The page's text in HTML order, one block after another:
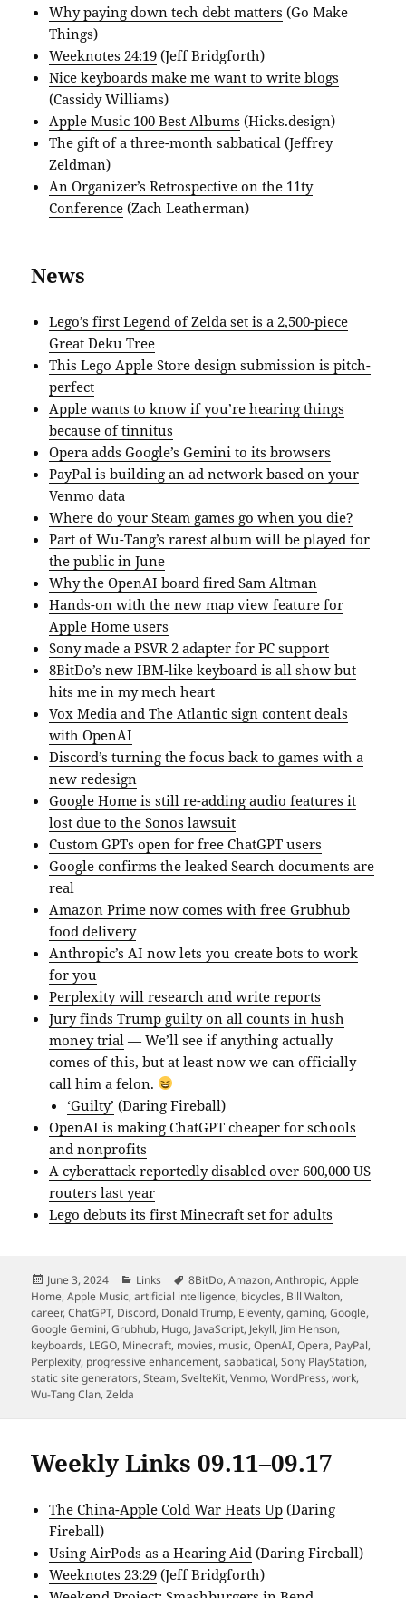
Why paying down tech debt matters (Go Make
Things)
Weeknotes 24:19 (Jeff Bridgforth)
Nice keyboards make me want to write blogs
(Cassidy Williams)
Apple Music 100 Best Albums (Hicks.design)
The gift of a three-month sabbatical (Jeffrey
Zeldman)
An Organizer’s Retrospective on the 11ty
Conference (Zach Leatherman)
News
Lego’s first Legend of Zelda set is a 2,500-piece
Great Deku Tree
This Lego Apple Store design submission is pitch-
perfect
Apple wants to know if you’re hearing things
because of tinnitus
Opera adds Google’s Gemini to its browsers
PayPal is building an ad network based on your
Venmo data
Where do your Steam games go when you die?
Part of Wu-Tang’s rarest album will be played for
the public in June
Why the OpenAI board fired Sam Altman
Hands-on with the new map view feature for
Apple Home users
Sony made a PSVR 2 adapter for PC support
8BitDo’s new IBM-like keyboard is all show but
hits me in my mech heart
Vox Media and The Atlantic sign content deals
with OpenAI
Discord’s turning the focus back to games with a
new redesign
Google Home is still re-adding audio features it
lost due to the Sonos lawsuit
Custom GPTs open for free ChatGPT users
Google confirms the leaked Search documents are
real
Amazon Prime now comes with free Grubhub
food delivery
Anthropic’s AI now lets you create bots to work
for you
Perplexity will research and write reports
Jury finds Trump guilty on all counts in hush
money trial — We’ll see if anything actually
comes of this, but at least now we can officially
call him a felon.
‘Guilty’ (Daring Fireball)
OpenAI is making ChatGPT cheaper for schools
and nonprofits
A cyberattack reportedly disabled over 600,000 US
routers last year
Lego debuts its first Minecraft set for adults
Posted
on
June 3, 2024 Categories
Links Tags
8BitDo,Amazon,Anthropic,Apple
Home,Apple Music,artificial intelligence, bicycles, Bill Walton,
career,ChatGPT, Discord, Donald Trump, Eleventy,gaming,Google,
Google Gemini,Grubhub, Hugo, JavaScript, Jekyll, Jim Henson,
keyboards, LEGO, Minecraft, movies, music,OpenAI,Opera, PayPal,
Perplexity, progressive enhancement,sabbatical,Sony PlayStation,
static site generators,Steam,SvelteKit,Venmo,WordPress,work,
Wu-Tang Clan,Zelda
Weekly Links 09.11–09.17
The China-Apple Cold War Heats Up (Daring
Fireball)
Using AirPods as a Hearing Aid (Daring Fireball)
Weeknotes 23:29 (Jeff Bridgforth)